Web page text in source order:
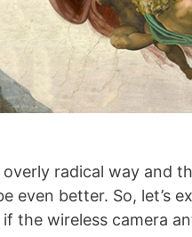
radical way and
even better. So, let’s
the wireless camera